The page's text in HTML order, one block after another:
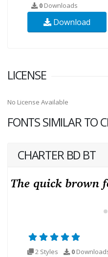
0 Downloads
Download
LICENSE
No License Available
FONTS SIMILAR TO
CHARTER BD BT
2 Styles 0